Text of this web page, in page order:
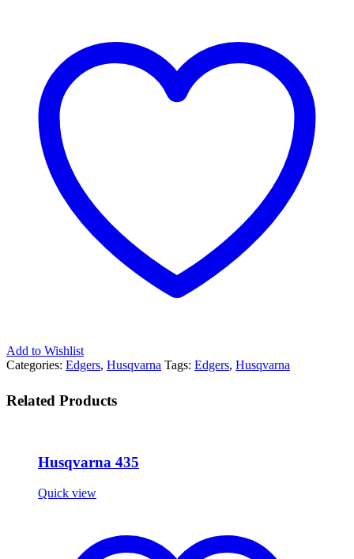
Add to Wishlist
Categories: Edgers, Husqvarna Tags: Edgers, Husqvarna
Related Products
Husqvarna 435
Quick view